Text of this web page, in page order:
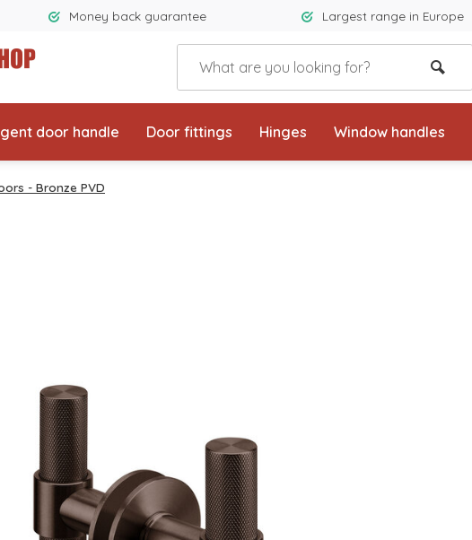
Money back guarantee Largest range in Europe
door handle Door fittings Hinges Window handles
- Bronze PVD